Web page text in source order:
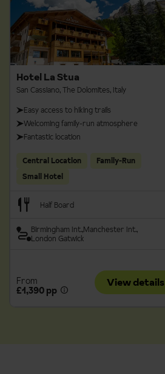
Hotel La Stua
San Cassiano, The Dolomites, Italy
Easy access to hiking trails
Welcoming family-run atmosphere
Fantastic location
Central Location
Family-Run
Small Hotel
Half Board
Birmingham Int.Manchester Int.
London Gatwick
From
£1,390 pp
View details